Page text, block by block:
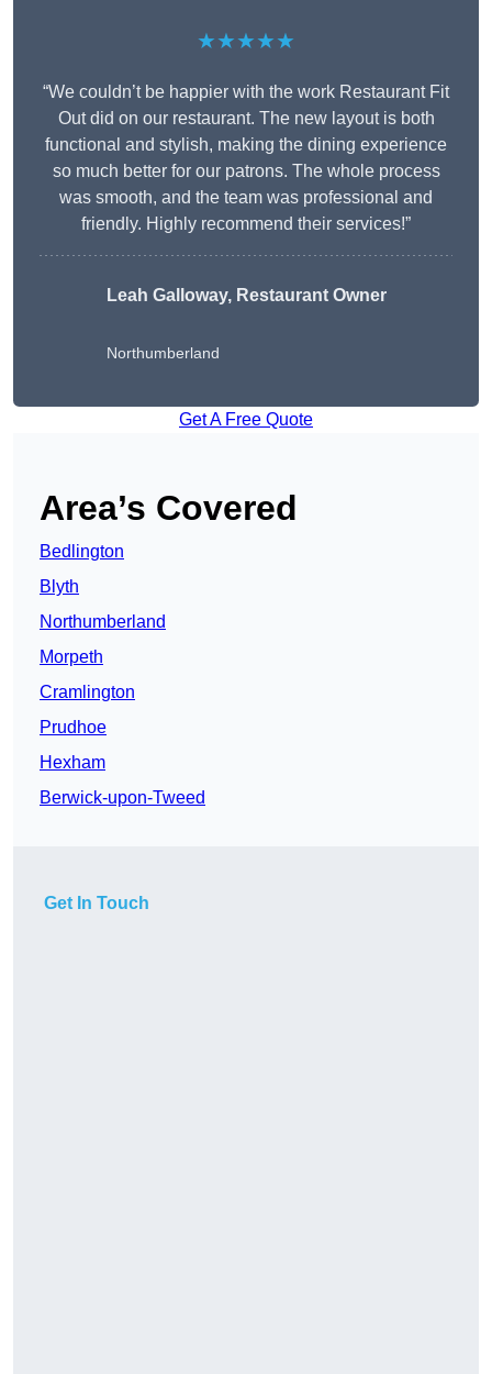
★★★★★
“We couldn’t be happier with the work Restaurant Fit
Out did on our restaurant. The new layout is both
functional and stylish, making the dining experience
so much better for our patrons. The whole process
was smooth, and the team was professional and
friendly. Highly recommend their services!”
Leah Galloway, Restaurant Owner
Northumberland
Get A Free Quote
Area’s Covered
Bedlington
Blyth
Northumberland
Morpeth
Cramlington
Prudhoe
Hexham
Berwick-upon-Tweed
Get In Touch